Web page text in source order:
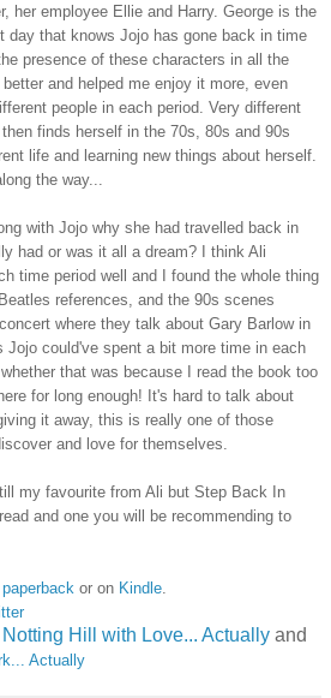
her employee Ellie and Harry. George is the
day that knows Jojo has gone back in time
presence of these characters in all the
and helped me enjoy it more, even
people in each period. Very different
finds herself in the 70s, 80s and 90s
life and learning new things about herself.
the way...
with Jojo why she had travelled back in
had or was it all a dream? I think Ali
time period well and I found the whole thing
references, and the 90s scenes
where they talk about Gary Barlow in
Jojo could've spent a bit more time in each
that was because I read the book too
for long enough! It's hard to talk about
it away, this is really one of those
and love for themselves.
my favourite from Ali but Step Back In
and one you will be recommending to
paperback or on Kindle
Notting Hill with Love... Actually and
Actually